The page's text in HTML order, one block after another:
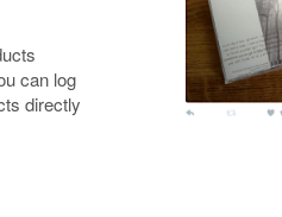
can log
directly